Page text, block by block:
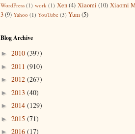
WordPress (1) work (1) Xen (4) Xiaomi (10) Xiaomi
3(9) Yahoo (1) YouTube (3) Yum(5)
Blog Archive
► 2010 (397)
► 2011 (910)
► 2012 (267)
► 2013 (40)
► 2014 (129)
► 2015 (71)
► 2016 (17)